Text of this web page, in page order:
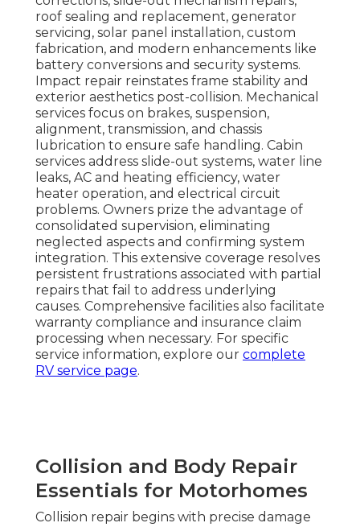
roof sealing and replacement, generator
servicing, solar panel installation, custom
fabrication, and modern enhancements like
battery conversions and security systems.
Impact repair reinstates frame stability and
exterior aesthetics post-collision. Mechanical
services focus on brakes, suspension,
alignment, transmission, and chassis
lubrication to ensure safe handling. Cabin
services address slide-out systems, water line
leaks, AC and heating efficiency, water
heater operation, and electrical circuit
problems. Owners prize the advantage of
consolidated supervision, eliminating
neglected aspects and confirming system
integration. This extensive coverage resolves
persistent frustrations associated with partial
repairs that fail to address underlying
causes. Comprehensive facilities also facilitate
warranty compliance and insurance claim
processing when necessary. For specific
service information, explore our complete
RV service page.
Collision and Body Repair
Essentials for Motorhomes
Collision repair begins with precise damage